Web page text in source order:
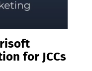
for JCCs